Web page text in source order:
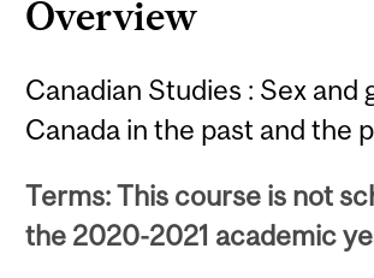
Overview
Canadian Studies : Sex and
Canada in the past and the
Terms: This course is not
the 2020-2021 academic